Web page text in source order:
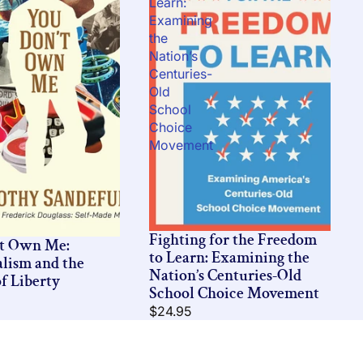
Own Me:
and the
Liberty
Examining
the
Nation’s
Centuries-
Old
School
Choice
Movement
Fighting for the Freedom
to Learn: Examining the
Nation’s Centuries-Old
School Choice Movement
$24.95